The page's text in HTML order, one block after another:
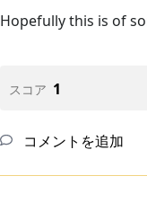
Hopefully this is of
スコア 1
コメントを追加